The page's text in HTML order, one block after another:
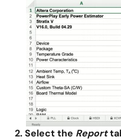
2. Select the Report